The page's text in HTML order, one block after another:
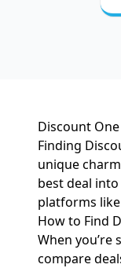
Discount
Finding
unique
best deal
platforms like
How to Find
When
compare